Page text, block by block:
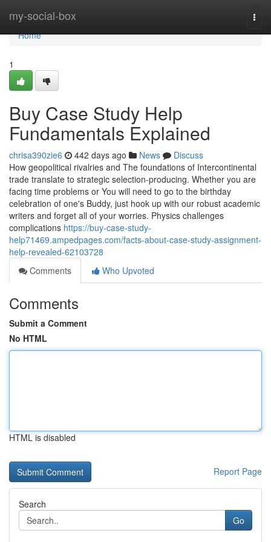
my-social-box
Home
Home
1
Buy Case Study Help
Fundamentals Explained
chrisa390zie6 442 days ago News
Discuss
How geopolitical rivalries and The foundations of Intercontinental
trade translate to strategic selection-producing. Whether you are
facing time problems or You will need to go to the birthday
celebration of one's Buddy, just hook up with our robust academic
writers and forget all of your worries. Physics challenges
complications https://buy-case-study-
help71469.ampedpages.com/facts-about-case-study-assignment-
help-revealed-62103728
Comments
Who Upvoted
Comments
Submit a Comment
No HTML
HTML is disabled
Report Page
Search
Go